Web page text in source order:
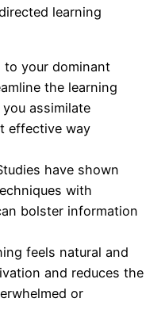
learning
to your dominant
the learning
assimilate
effective way
have shown
with
bolster information
feels natural and
and reduces the
or